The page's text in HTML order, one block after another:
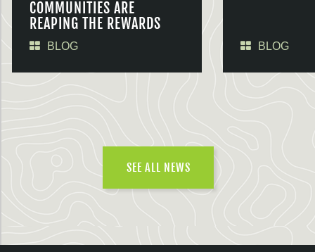
COMMUNITIES ARE
REAPING THE REWARDS
BLOG BLOG
SEE ALL NEWS